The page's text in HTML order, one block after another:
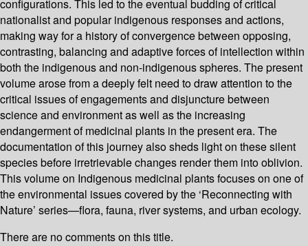
configurations. This led to the eventual budding of critical
nationalist and popular indigenous responses and actions,
making way for a history of convergence between opposing,
contrasting, balancing and adaptive forces of intellection within
both the indigenous and non-indigenous spheres. The present
volume arose from a deeply felt need to draw attention to the
critical issues of engagements and disjuncture between
science and environment as well as the increasing
endangerment of medicinal plants in the present era. The
documentation of this journey also sheds light on these silent
species before irretrievable changes render them into oblivion.
This volume on Indigenous medicinal plants focuses on one of
the environmental issues covered by the ‘Reconnecting with
Nature’ series—flora, fauna, river systems, and urban ecology.
There are no comments on this title.